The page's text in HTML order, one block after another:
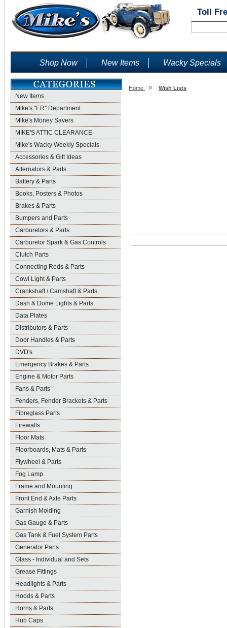
Toll
Shop Now New Items Wacky Specials
New Items
Mike's "ER" Department
Mike's Money Savers
MIKE'S ATTIC CLEARANCE
Mike's Wacky Weekly Specials
Accessories & Gift Ideas
Alternators & Parts
Battery & Parts
Books, Posters & Photos
Brakes & Parts
Bumpers and Parts
Carburetors & Parts
Carburetor Spark & Gas Controls
Clutch Parts
Connecting Rods & Parts
Cowl Light & Parts
Crankshaft / Camshaft & Parts
Dash & Dome Lights & Parts
Data Plates
Distributors & Parts
Door Handles & Parts
DVD's
Emergency Brakes & Parts
Engine & Motor Parts
Fans & Parts
Fenders, Fender Brackets & Parts
Fibreglass Parts
Firewalls
Floor Mats
Floorboards, Mats & Parts
Flywheel & Parts
Fog Lamp
Frame and Mounting
Front End & Axle Parts
Garnish Molding
Gas Gauge & Parts
Gas Tank & Fuel System Parts
Generator Parts
Glass - Individual and Sets
Grease Fittings
Headlights & Parts
Hoods & Parts
Horns & Parts
Hub Caps
Home » Wish Lists